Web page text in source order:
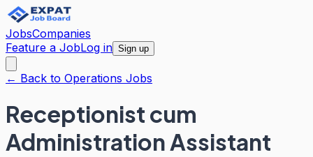
JobsCompanies
Feature a JobLog in Sign up
← Back to Operations Jobs
Receptionist cum
Administration Assistant